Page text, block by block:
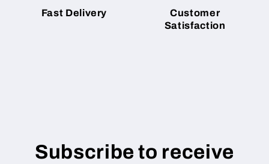
Fast Delivery
Customer
Satisfaction
Subscribe to receive